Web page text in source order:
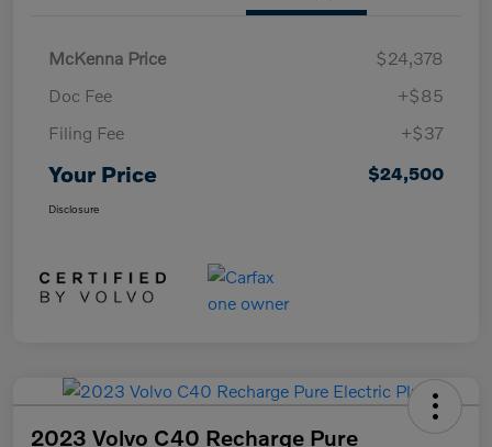
McKenna Price
$24,378
Doc Fee
+$85
Filing Fee
+$37
Your Price $24,500
Disclosure
2023 Volvo C40 Recharge Pure